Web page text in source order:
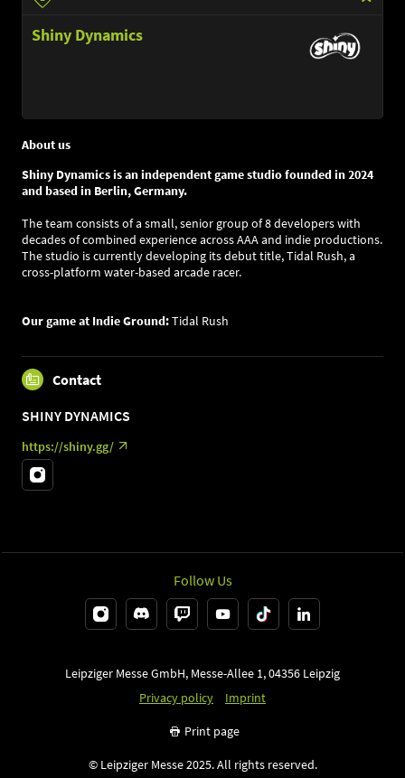
Shiny Dynamics
About us
Shiny Dynamics is an independent game studio founded in 2024
and based in Berlin, Germany.
The team consists of a small, senior group of 8 developers with
decades of combined experience across AAA and indie productions.
The studio is currently developing its debut title, Tidal Rush, a
cross-platform water-based arcade racer.
Our game at Indie Ground:Tidal Rush
Contact
SHINY DYNAMICS
https://shiny.gg/
Follow Us
Leipziger Messe GmbH, Messe-Allee 1, 04356 Leipzig
Privacy policy
Imprint
Print page
© Leipziger Messe 2025. All rights reserved.